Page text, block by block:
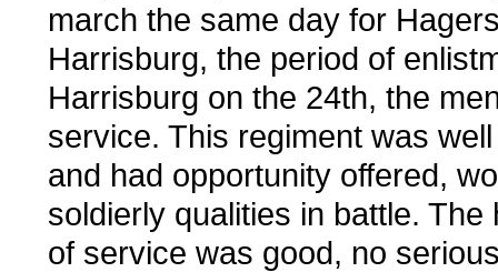
march the same day for
Harrisburg, the period of
Harrisburg on the 24th, the
service. This regiment was
and had opportunity offered,
soldierly qualities in battle.
of service was good, no